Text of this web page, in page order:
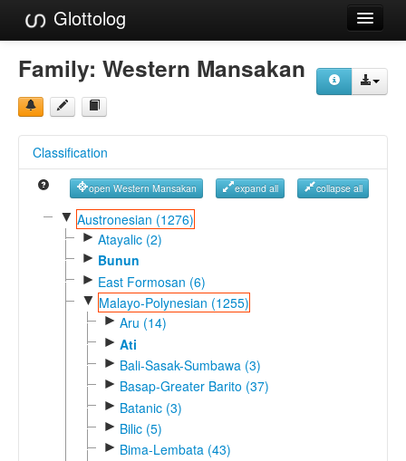
Glottolog
Languages
Families
References
Reference Search
GlottoScope
Family: Western Mansakan
Classification
open Western Mansakan expand all collapse all
▼ Austronesian (1276)
► Atayalic (2)
► Bunun
► East Formosan (6)
▼ Malayo-Polynesian (1255)
► Aru (14)
► Ati
► Bali-Sasak-Sumbawa (3)
► Basap-Greater Barito (37)
► Batanic (3)
► Bilic (5)
► Bima-Lembata (43)